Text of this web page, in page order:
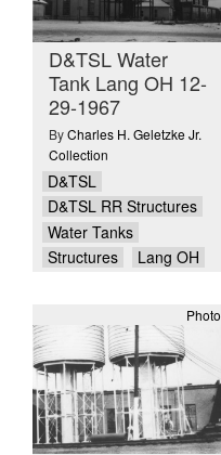
D&TSL Water
Tank Lang OH 12-
29-1967
ByCharles H. Geletzke Jr.
Collection
D&TSL
D&TSL RR Structures
Water Tanks
Structures
Lang OH
Photo